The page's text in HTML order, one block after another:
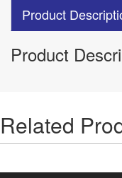
Product
Product
Related